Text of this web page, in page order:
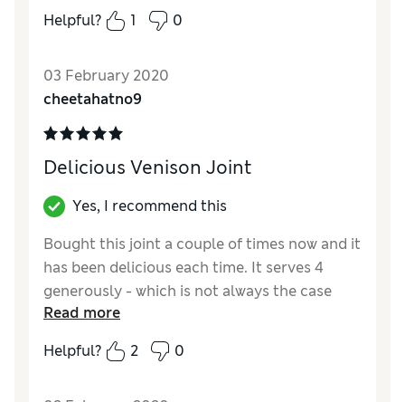
catering for a coeliac.
Quality Good
Value for Money
Helpful?
1 0
03 February 2020
cheetahatno9
Delicious Venison Joint
Yes, I recommend this
Bought this joint a couple of times now and it
has been delicious each time. It serves 4
generously - which is not always the case
with other joints. Pity it does not have a
freeze label on it, although I think it would
probably be okay - I'm guessing it is the
Read more
Helpful?
2 0